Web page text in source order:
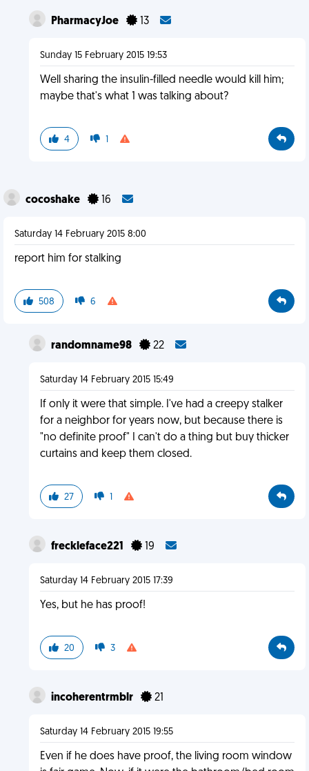
PharmacyJoe 13
Sunday 15 February 2015 19:53
Well sharing the insulin-filled needle would kill him;
maybe that's what 1 was talking about?
4 1
cocoshake 16
Saturday 14 February 2015 8:00
report him for stalking
508 6
randomname98 22
Saturday 14 February 2015 15:49
If only it were that simple. I've had a creepy stalker
for a neighbor for years now, but because there is
"no definite proof" I can't do a thing but buy thicker
curtains and keep them closed.
27 1
freckleface221 19
Saturday 14 February 2015 17:39
Yes, but he has proof!
20 3
incoherentrmblr 21
Saturday 14 February 2015 19:55
Even if he does have proof, the living room window